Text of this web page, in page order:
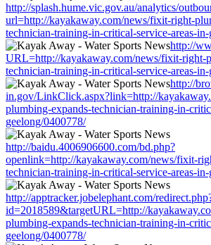
http://splash.hume.vic.gov.au/analytics/
url=http://kayakaway.com/news/fixit-right-
technician-training-in-critical-service-areas-
http://
URL=http://kayakaway.com/news/fixit-right-
technician-training-in-critical-service-areas-
http://
in.gov/LinkClick.aspx?link=http://
plumbing-expands-technician-training-in-
geelong/0400778/
http://baidu.4006906600.com/bd.php?
openlink=http://kayakaway.com/news/fixit-
technician-training-in-critical-service-areas-
http://apptracker.jobelephant.com/
id=2018589&targetURL=http://
plumbing-expands-technician-training-in-
geelong/0400778/